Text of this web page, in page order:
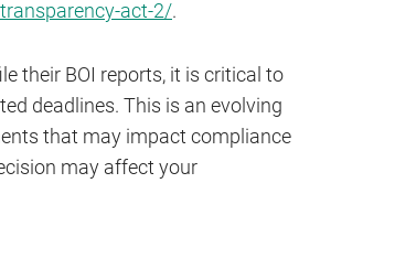
act-2/.
their BOI reports, it is critical to
deadlines. This is an evolving
that may impact compliance
may affect your